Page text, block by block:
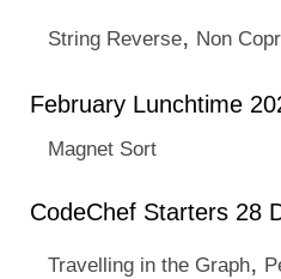
String Reverse, Non
February Lunchtime
Magnet Sort
CodeChef Starters 28
Travelling in the Graph,